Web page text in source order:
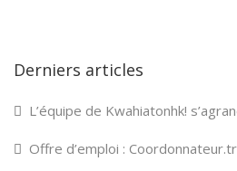
Derniers articles
L’équipe de Kwahiatonhk!
Offre d’emploi :